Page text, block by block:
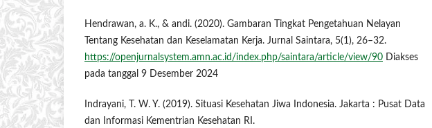
Hendrawan, a. K., & andi. (2020). Gambaran Tingkat Pengetahuan Nelayan
Tentang Kesehatan dan Keselamatan Kerja. Jurnal Saintara, 5(1), 26–32.
https://openjurnalsystem.amn.ac.id/index.php/saintara/article/view/90 Diakses
pada tanggal 9 Desember 2024
Indrayani, T. W. Y. (2019). Situasi Kesehatan Jiwa Indonesia. Jakarta : Pusat Data
dan Informasi Kementrian Kesehatan RI.